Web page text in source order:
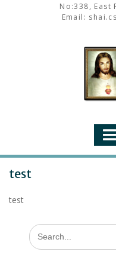
No:338, East
Email:
test
test
Search
for: